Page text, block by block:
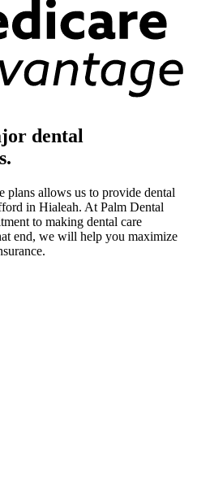
dental
plans allows us to provide dental
in Hialeah. At Palm Dental
to making dental care
end, we will help you maximize